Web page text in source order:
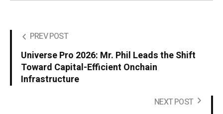
PREV POST
Universe Pro 2026: Mr. Phil Leads the Shift
Toward Capital-Efficient Onchain
Infrastructure
NEXT POST